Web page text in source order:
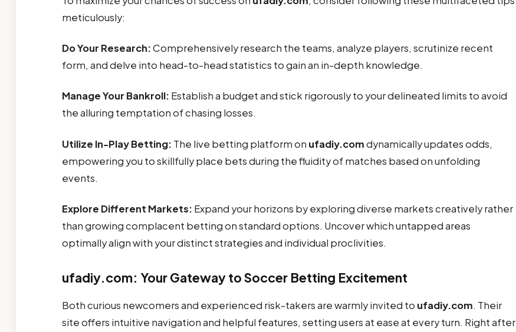
meticulously:
Do Your Research:Comprehensively research the teams, analyze players, scrutinize recent
form, and delve into head-to-head statistics to gain an in-depth knowledge.
Manage Your Bankroll: Establish a budget and stick rigorously to your delineated limits to avoid
the alluring temptation of chasing losses.
Utilize In-Play Betting: The live betting platform on ufadiy.comdynamically updates odds,
empowering you to skillfully place bets during the fluidity of matches based on unfolding
events.
Explore Different Markets: Expand your horizons by exploring diverse markets creatively rather
than growing complacent betting on standard options. Uncover which untapped areas
optimally align with your distinct strategies and individual proclivities.
ufadiy.com: Your Gateway to Soccer Betting Excitement
Both curious newcomers and experienced risk-takers are warmly invited to ufadiy.com. Their
site offers intuitive navigation and helpful features, setting users at ease at every turn. Right after